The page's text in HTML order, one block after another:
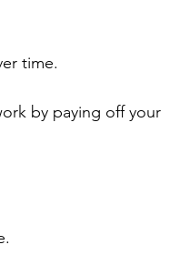
time.
by paying off your